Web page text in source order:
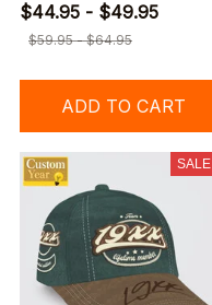
$44.95 - $49.95
$59.95 - $64.95
ADD TO CART
SALE